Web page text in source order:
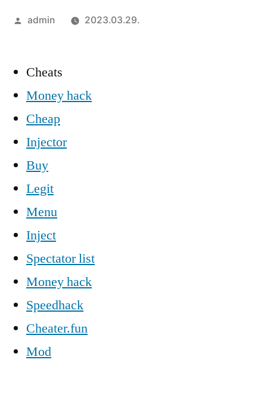
Szerző:
admin 2023.03.29.
Cheats
Money hack
Cheap
Injector
Buy
Legit
Menu
Inject
Spectator list
Money hack
Speedhack
Cheater.fun
Mod